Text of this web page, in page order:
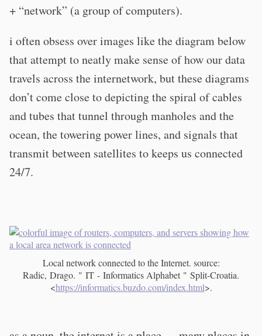
+ “network” (a group of computers).
i often obsess over images like the diagram below
that attempt to neatly make sense of how our data
travels across the internetwork, but these diagrams
don’t come close to depicting the spiral of cables
and tubes that tunnel through manholes and the
ocean, the towering power lines, and signals that
transmit between satellites to keeps us connected
24/7.
Local network connected to the Internet. source:
Radic, Drago. " IT - Informatics Alphabet " Split-Croatia.
<https://informatics.buzdo.com/index.html>.